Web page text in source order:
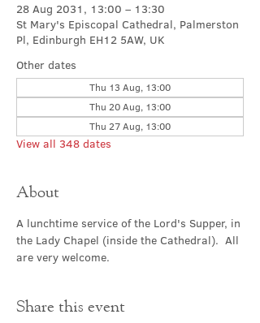
28 Aug 2031, 13:00 – 13:30
St Mary's Episcopal Cathedral, Palmerston
Pl, Edinburgh EH12 5AW, UK
Other dates
Thu 13 Aug, 13:00
Thu 20 Aug, 13:00
Thu 27 Aug, 13:00
View all 348 dates
About
A lunchtime service of the Lord's Supper, in
the Lady Chapel (inside the Cathedral).  All
are very welcome.
Share this event